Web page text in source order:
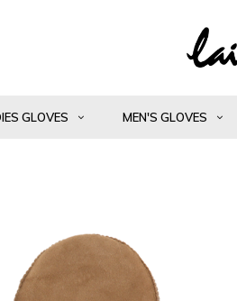
GLOVES MEN'S GLOVES